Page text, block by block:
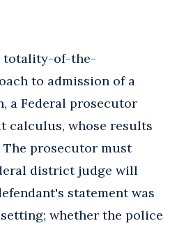
totality-of-the-
to admission of a
a Federal prosecutor
calculus, whose results
prosecutor must
district judge will
statement was
whether the police